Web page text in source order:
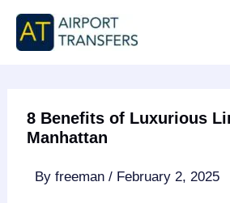
Skip
content
8 Benefits of Luxurious
Manhattan
Byfreeman/ February 2, 2025